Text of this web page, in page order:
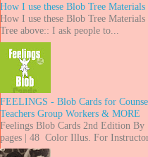
How I use these Blob Tree
How I use these Blob Tree
Tree above:: I ask people to...
FEELINGS - Blob Cards for
Teachers Group Workers & MORE
Feelings Blob Cards 2nd Edition
pages | 48 Color Illus. For